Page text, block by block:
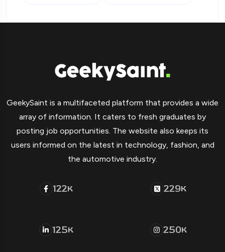
GeekySaint is a multifaceted platform that provides a wide
array of information. It caters to fresh graduates by
posting job opportunities. The website also keeps its
users informed on the latest in technology, fashion, and
the automotive industry.
122K 229K
125K 250K